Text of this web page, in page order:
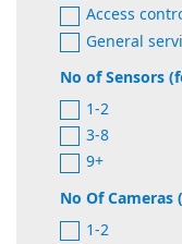
Access
General
No of Sensors
1-2
3-8
9+
No Of Cameras
1-2